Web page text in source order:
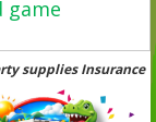
game
supplies Insurance